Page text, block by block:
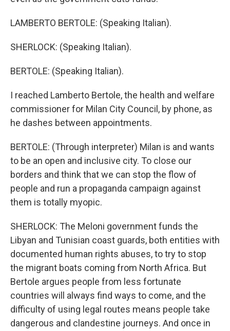
LAMBERTO BERTOLE: (Speaking Italian).
SHERLOCK: (Speaking Italian).
BERTOLE: (Speaking Italian).
I reached Lamberto Bertole, the health and welfare
commissioner for Milan City Council, by phone, as
he dashes between appointments.
BERTOLE: (Through interpreter) Milan is and wants
to be an open and inclusive city. To close our
borders and think that we can stop the flow of
people and run a propaganda campaign against
them is totally myopic.
SHERLOCK: The Meloni government funds the
Libyan and Tunisian coast guards, both entities with
documented human rights abuses, to try to stop
the migrant boats coming from North Africa. But
Bertole argues people from less fortunate
countries will always find ways to come, and the
difficulty of using legal routes means people take
dangerous and clandestine journeys. And once in